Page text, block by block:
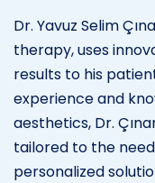
Dr. Yavuz Selim
therapy, uses
results to his
experience and
aesthetics, Dr.
tailored to the
personalized